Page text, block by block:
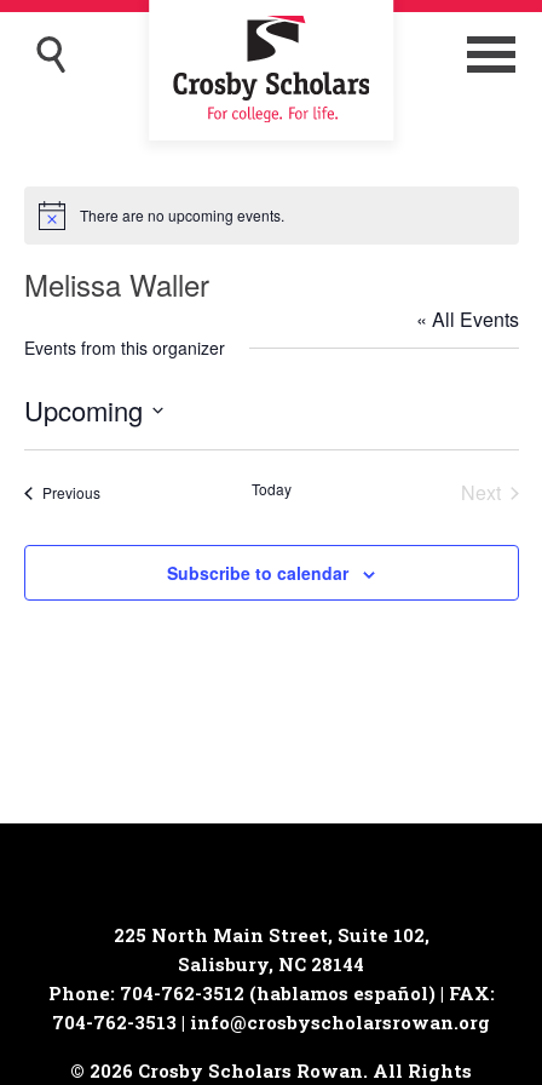
Notice There are no upcoming events.
Melissa Waller
« All Events
Events from this organizer
Upcoming
Select
PreviousEvents Today
Next
Subscribe to calendar
225 North Main Street, Suite 102,
Salisbury, NC 28144
Phone: 704-762-3512 (hablamos español) | FAX:
704-762-3513 | info@crosbyscholarsrowan.org
© 2026 Crosby Scholars Rowan. All Rights